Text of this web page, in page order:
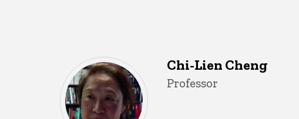
Chi-Lien Cheng
Title/Position
Professor